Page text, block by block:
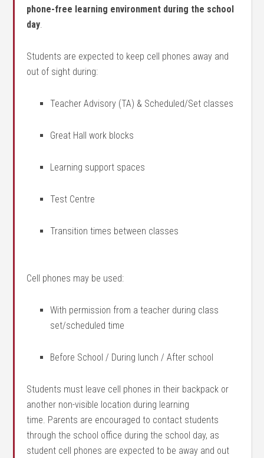
phone-free learning environment during the school
day.
Students are expected to keep cell phones away and
out of sight during:
Teacher Advisory (TA) & Scheduled/Set classes
Great Hall work blocks
Learning support spaces
Test Centre
Transition times between classes
Cell phones may be used:
With permission from a teacher during class
set/scheduled time
Before School / During lunch / After school
Students must leave cell phones in their backpack or
another non-visible location during learning
time. Parents are encouraged to contact students
through the school office during the school day, as
student cell phones are expected to be away and out